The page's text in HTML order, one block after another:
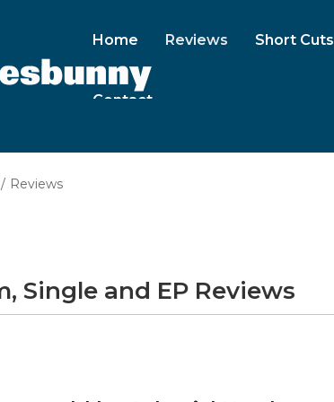
Home Reviews Short Cuts
Contact
Reviews
Single and EP Reviews